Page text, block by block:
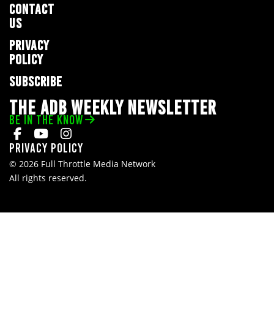
CONTACT
US
PRIVACY
POLICY
SUBSCRIBE
THE ADB WEEKLY NEWSLETTER
BE IN THE KNOW
Privacy Policy
© 2026 Full Throttle Media Network
All rights reserved.